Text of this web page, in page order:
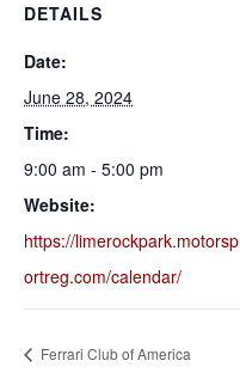
DETAILS
Date:
June 28, 2024
Time:
9:00 am - 5:00 pm
Website:
https://limerockpark.motorsp
ortreg.com/calendar/
Ferrari Club of America